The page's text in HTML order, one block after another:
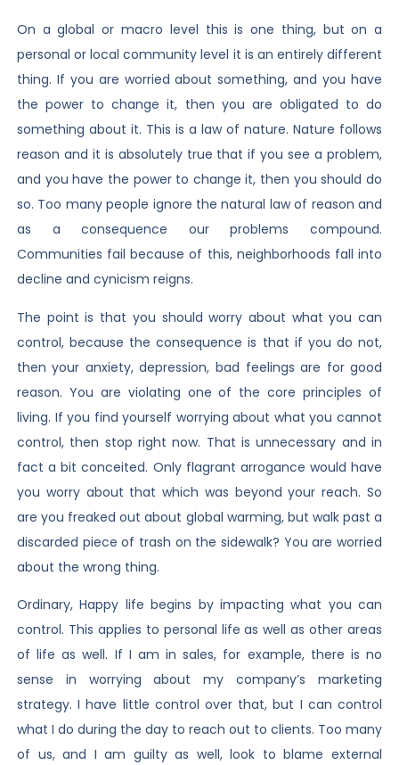
On a global or macro level this is one thing, but on a
personal or local community level it is an entirely different
thing. If you are worried about something, and you have
the power to change it, then you are obligated to do
something about it. This is a law of nature. Nature follows
reason and it is absolutely true that if you see a problem,
and you have the power to change it, then you should do
so. Too many people ignore the natural law of reason and
as a consequence our problems compound.
Communities fail because of this, neighborhoods fall into
decline and cynicism reigns.
The point is that you should worry about what you can
control, because the consequence is that if you do not,
then your anxiety, depression, bad feelings are for good
reason. You are violating one of the core principles of
living. If you find yourself worrying about what you cannot
control, then stop right now. That is unnecessary and in
fact a bit conceited. Only flagrant arrogance would have
you worry about that which was beyond your reach. So
are you freaked out about global warming, but walk past a
discarded piece of trash on the sidewalk? You are worried
about the wrong thing.
Ordinary, Happy life begins by impacting what you can
control. This applies to personal life as well as other areas
of life as well. If I am in sales, for example, there is no
sense in worrying about my company’s marketing
strategy. I have little control over that, but I can control
what I do during the day to reach out to clients. Too many
of us, and I am guilty as well, look to blame external